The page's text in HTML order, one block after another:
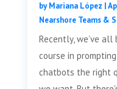
byMariana López |
Nearshore Teams &
Recently, we’ve
course in
chatbots the right